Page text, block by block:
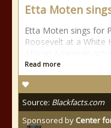
Etta Moten
Etta Moten sings for
Roosevelt at a White
Read more
Source: Blackfacts.com
Sponsored by Center